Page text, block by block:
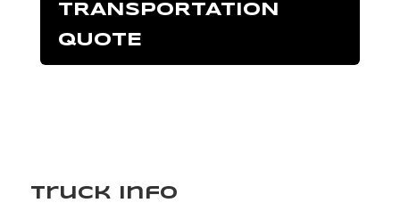
TRANSPORTATION
QUOTE
Truck Info